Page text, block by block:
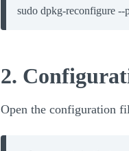
sudo dpkg-reconfigure
2.
Open the configuration